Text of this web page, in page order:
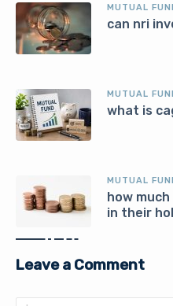
MUTUAL
can nri
MUTUAL
what is
MUTUAL
how
in their
Leave a Comment